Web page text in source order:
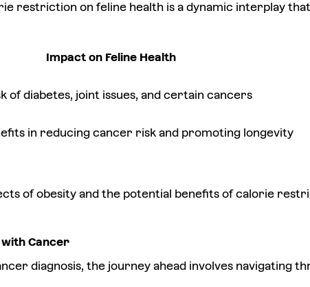
restriction on feline health is a dynamic interplay
Impact on Feline Health
of diabetes, joint issues, and certain cancers
in reducing cancer risk and promoting longevity
of obesity and the potential benefits of calorie
Cancer
diagnosis, the journey ahead involves navigating